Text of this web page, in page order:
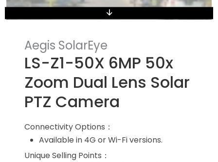
Aegis SolarEye
LS-Z1-50X 6MP 50x
Zoom Dual Lens Solar
PTZ Camera
Connectivity Options：
Available in 4G or Wi-Fi versions.
Unique Selling Points：